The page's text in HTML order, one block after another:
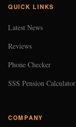
QUICK LINKS
Latest News
Reviews
Phone Checker
SSS Pension Calculator
COMPANY